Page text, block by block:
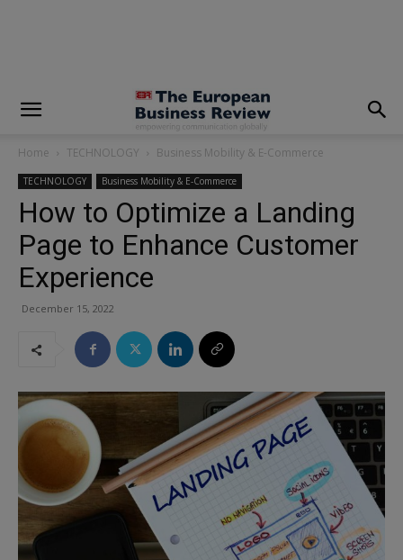
Home TECHNOLOGY Business Mobility & E-Commerce
TECHNOLOGY Business Mobility & E-Commerce
How to Optimize a Landing
Page to Enhance Customer
Experience
December 15, 2022